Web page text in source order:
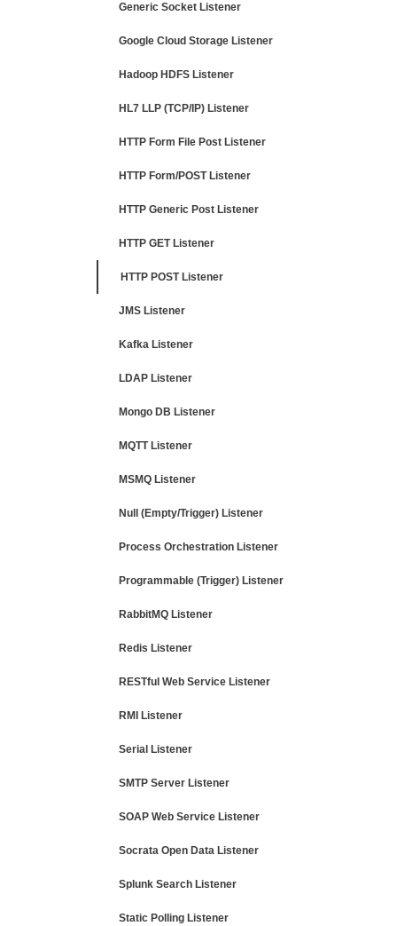
Generic Socket Listener
Google Cloud Storage Listener
Hadoop HDFS Listener
HL7 LLP (TCP/IP) Listener
HTTP Form File Post Listener
HTTP Form/POST Listener
HTTP Generic Post Listener
HTTP GET Listener
HTTP POST Listener
JMS Listener
Kafka Listener
LDAP Listener
Mongo DB Listener
MQTT Listener
MSMQ Listener
Null (Empty/Trigger) Listener
Process Orchestration Listener
Programmable (Trigger) Listener
RabbitMQ Listener
Redis Listener
RESTful Web Service Listener
RMI Listener
Serial Listener
SMTP Server Listener
SOAP Web Service Listener
Socrata Open Data Listener
Splunk Search Listener
Static Polling Listener